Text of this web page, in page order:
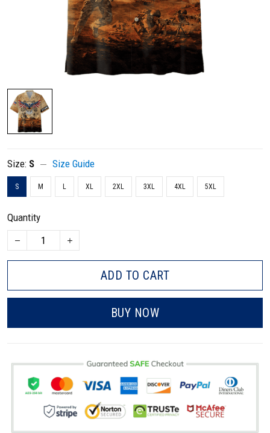
Size: S Size Guide
S M L XL 2XL 3XL 4XL 5XL
Quantity
ADD TO CART
BUY NOW